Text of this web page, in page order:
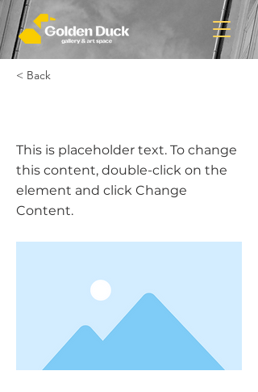
< Back
This is placeholder text. To change
this content, double-click on the
element and click Change
Content.